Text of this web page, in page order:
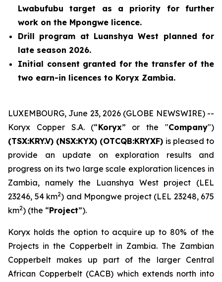
Lwabufubu target as a priority for further
work on the Mpongwe licence.
Drill program at Luanshya West planned for
late season 2026.
Initial consent granted for the transfer of the
two earn-in licences to Koryx Zambia.
LUXEMBOURG, June 23, 2026 (GLOBE NEWSWIRE) --
Koryx Copper S.A. (“Koryx” or the "Company")
(TSX:KRY.V) (NSX:KYX) (OTCQB:KRYXF) is pleased to
provide an update on exploration results and
progress on its two large scale exploration licences in
Zambia, namely the Luanshya West project (LEL
23246, 54 km2) and Mpongwe project (LEL 23248, 675
km2) (the “Project”).
Koryx holds the option to acquire up to 80% of the
Projects in the Copperbelt in Zambia. The Zambian
Copperbelt makes up part of the larger Central
African Copperbelt (CACB) which extends north into